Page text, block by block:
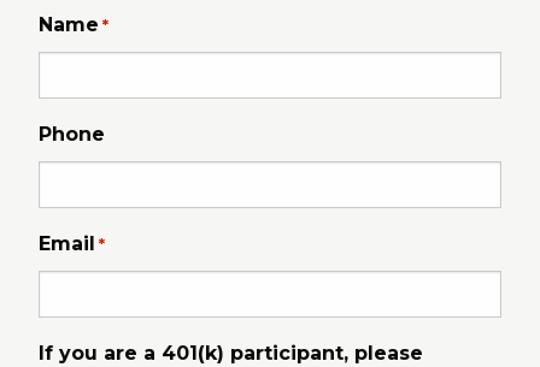
Name *
Phone
Email *
If you are a 401(k) participant, please